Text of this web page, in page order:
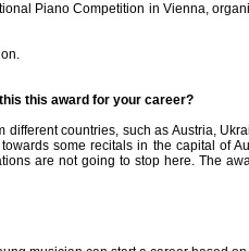
Piano Competition in Vienna,
this award for your career?
countries, such as Austria,
some recitals in the capital of
are not going to stop here. The